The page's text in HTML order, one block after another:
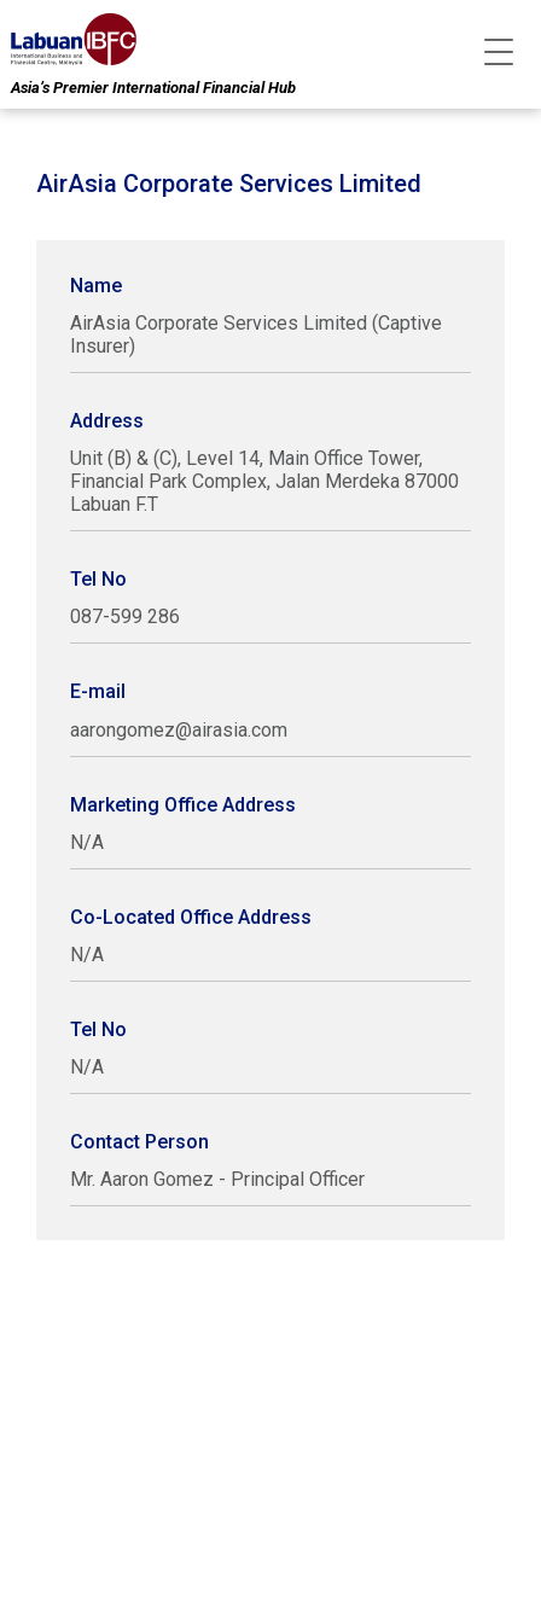
Asia’s Premier International Financial Hub
AirAsia Corporate Services Limited
Name
AirAsia Corporate Services Limited (Captive
Insurer)
Address
Unit (B) & (C), Level 14, Main Office Tower,
Financial Park Complex, Jalan Merdeka 87000
Labuan F.T
Tel No
087-599 286
E-mail
aarongomez@airasia.com
Marketing Office Address
N/A
Co-Located Office Address
N/A
Tel No
N/A
Contact Person
Mr. Aaron Gomez - Principal Officer